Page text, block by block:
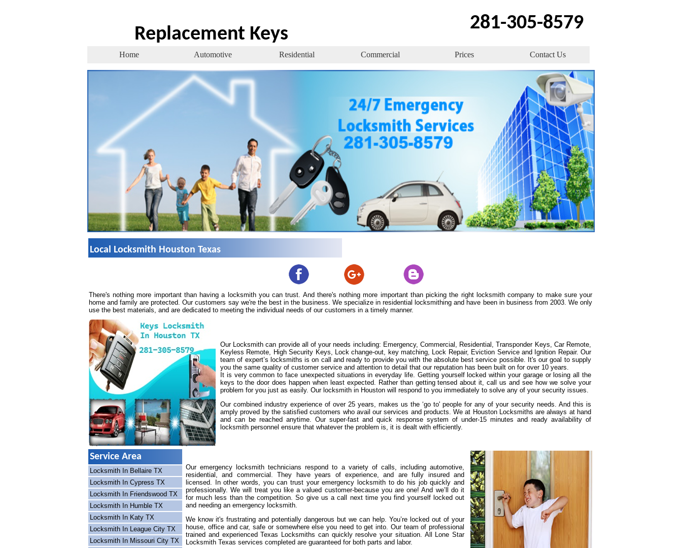
Replacement Keys
‪281-305-8579
Home Automotive Residential Commercial Prices Contact Us
Local Locksmith Houston Texas
There's nothing more important than having a locksmith you can trust. And there's nothing more important than picking the right locksmith company to make sure your
home and family are protected. Our customers say we're the best in the business. We specialize in residential locksmithing and have been in business from 2003. We only
use the best materials, and are dedicated to meeting the individual needs of our customers in a timely manner.
Our Locksmith can provide all of your needs including: Emergency, Commercial, Residential, Transponder Keys, Car Remote,
Keyless Remote, High Security Keys, Lock change-out, key matching, Lock Repair, Eviction Service and Ignition Repair. Our
team of expert’s locksmiths is on call and ready to provide you with the absolute best service possible. It's our goal to supply
you the same quality of customer service and attention to detail that our reputation has been built on for over 10 years.
It is very common to face unexpected situations in everyday life. Getting yourself locked within your garage or losing all the
keys to the door does happen when least expected. Rather than getting tensed about it, call us and see how we solve your
problem for you just as easily. Our locksmith in Houston will respond to you immediately to solve any of your security issues.
Our combined industry experience of over 25 years, makes us the ‘go to' people for any of your security needs. And this is
amply proved by the satisfied customers who avail our services and products. We at Houston Locksmiths are always at hand
and can be reached anytime. Our super-fast and quick response system of under-15 minutes and ready availability of
locksmith personnel ensure that whatever the problem is, it is dealt with efficiently.
Service Area
Locksmith In Bellaire TX
Locksmith In Cypress TX
Locksmith In Friendswood TX
Locksmith In Humble TX
Locksmith In Katy TX
Locksmith In League City TX
Locksmith In Missouri City TX
Our emergency locksmith technicians respond to a variety of calls, including automotive,
residential, and commercial. They have years of experience, and are fully insured and
licensed. In other words, you can trust your emergency locksmith to do his job quickly and
professionally. We will treat you like a valued customer-because you are one! And we’ll do it
for much less than the competition. So give us a call next time you find yourself locked out
and needing an emergency locksmith.
We know it's frustrating and potentially dangerous but we can help. You’re locked out of your
house, office and car, safe or somewhere else you need to get into. Our team of professional
trained and experienced Texas Locksmiths can quickly resolve your situation. All Lone Star
Locksmith Texas services completed are guaranteed for both parts and labor.